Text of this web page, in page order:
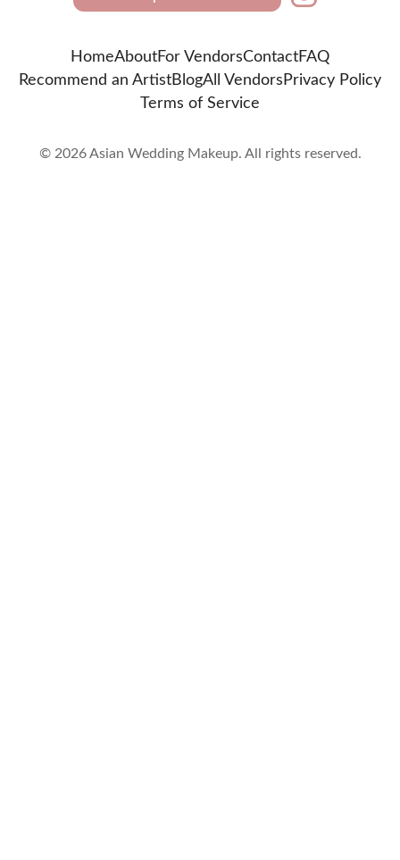
HomeAboutFor VendorsContactFAQ
Recommend an ArtistBlogAll Vendors Privacy Policy
Terms of Service
© 2026Asian Wedding Makeup. All rights reserved.